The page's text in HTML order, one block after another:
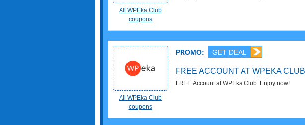
All WPEka Club
coupons
All WPEka Club
coupons
PROMO: GET DEAL
FREE ACCOUNT AT WPEKA CLUB
FREE Account at WPEka Club. Enjoy now!